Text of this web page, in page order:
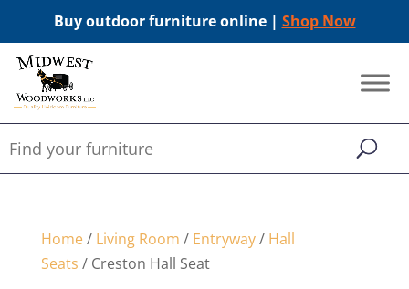
Buy outdoor furniture online | Shop Now
Home/ Living Room / Entryway/ Hall
Seats / Creston Hall Seat